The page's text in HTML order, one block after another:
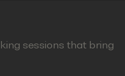
sessions that bring